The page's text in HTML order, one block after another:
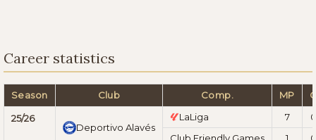
Career statistics
Season Club Comp. MP
25/26
Deportivo Alavés
LaLiga 7
0
Club Friendly Games
1 0